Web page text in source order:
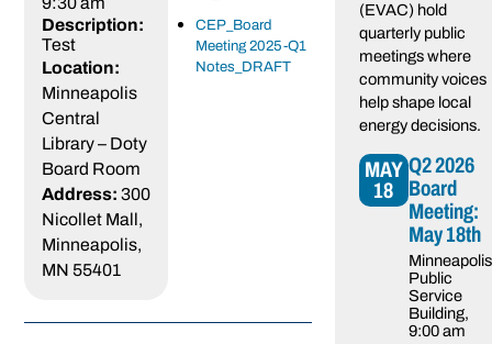
Description:
Test
Location:
Minneapolis
Central
Library – Doty
Board Room
Address:300
Nicollet Mall,
Minneapolis,
MN 55401
CEP_Board
Meeting 2025-Q1
Notes_DRAFT
(EVAC) hold
quarterly public
meetings where
community voices
help shape local
energy decisions.
MAY
18
Q2 2026
Board
Meeting:
May 18th
Minneapolis
Public
Service
Building,
9:00 am